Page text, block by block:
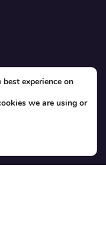
experience on
we are using or